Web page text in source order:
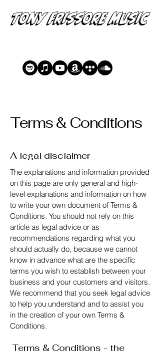
Tony Frissore Music
Terms & Conditions
A legal disclaimer
The explanations and information provided
on this page are only general and high-
level explanations and information on how
to write your own document of Terms &
Conditions. You should not rely on this
article as legal advice or as
recommendations regarding what you
should actually do, because we cannot
know in advance what are the specific
terms you wish to establish between your
business and your customers and visitors.
We recommend that you seek legal advice
to help you understand and to assist you
in the creation of your own Terms &
Conditions.
Terms & Conditions - the